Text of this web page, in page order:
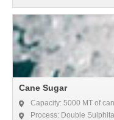
Cane Sugar
Capacity: 5000 MT of
Process: Double